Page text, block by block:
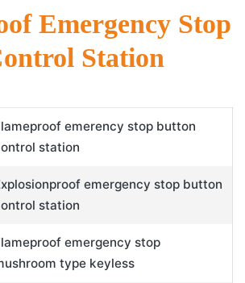
Emergency Stop
Station
emerency stop button
station
emergency stop button
station
emergency stop
type keyless